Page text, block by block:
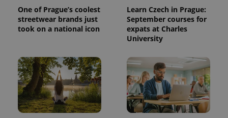
One of Prague’s coolest
streetwear brands just
took on a national icon
Learn Czech in Prague:
September courses for
expats at Charles
University